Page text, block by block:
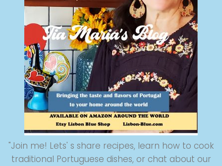
"Join me! Lets' s share recipes, learn how to cook
traditional Portuguese dishes, or chat about our